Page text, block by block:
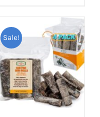
Sale!